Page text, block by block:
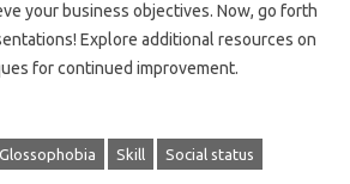
your business‍ objectives. Now, go forth‌
Explore additional‍ resources‍ on‍
for continued improvement.
Glossophobia Skill Social status